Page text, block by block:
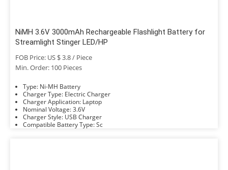
NiMH 3.6V 3000mAh Rechargeable Flashlight Battery for
Streamlight Stinger LED/HP
FOB Price: US $ 3.8 / Piece
Min. Order: 100 Pieces
Type: Ni-MH Battery
Charger Type: Electric Charger
Charger Application: Laptop
Nominal Voltage: 3.6V
Charger Style: USB Charger
Compatible Battery Type: Sc